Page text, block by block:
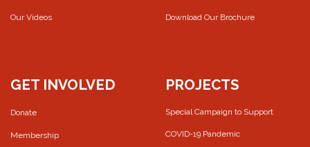
Our Videos Download Our Brochure
GET INVOLVED
Donate
Membership
PROJECTS
Special Campaign to Support
COVID-19 Pandemic